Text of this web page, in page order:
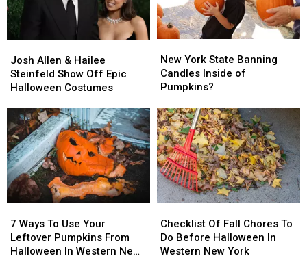
Allen
&
Hailee
Show
Off
Epic
Halloween
Costumes
Josh Allen & Hailee
Steinfeld Show Off Epic
Halloween Costumes
Allen
&
Hailee
Show
Off
Epic
Halloween
Costumes
York
State
Banning
Inside
of
Pumpkins?
New York State Banning
Candles Inside of
Pumpkins?
York
State
Banning
Inside
of
Pumpkins?
Ways
To
Use
7 Ways To Use Your
Leftover Pumpkins From
Halloween In Western New
Ways
To
Use
Of
Fall
Chores
Checklist Of Fall Chores To
Do Before Halloween In
Western New York
Of
Fall
Chores